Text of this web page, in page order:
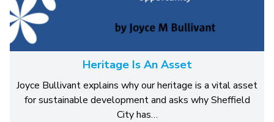
Heritage Is An Asset
Joyce Bullivant explains why our heritage is a vital asset
for sustainable development and asks why Sheffield
City has…